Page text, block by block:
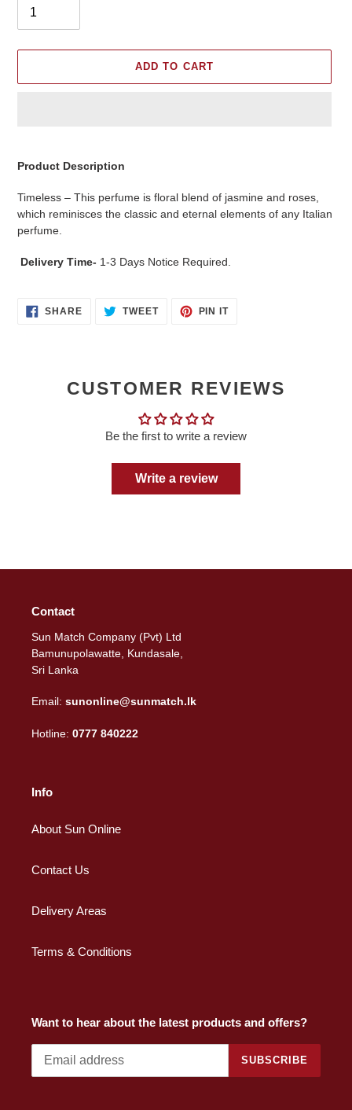
ADD TO CART
your
cart
Product Description
Timeless – This perfume is floral blend of jasmine and roses,
which reminisces the classic and eternal elements of any Italian
perfume.
Delivery Time- 1-3 Days Notice Required.
SHARESHARE TWEETTWEET
PIN ITPIN
CUSTOMER REVIEWS
Be the first to write a review
Write a review
Contact
Sun Match Company (Pvt) Ltd
Bamunupolawatte, Kundasale,
Sri Lanka
Email: sunonline@sunmatch.lk
Hotline: 0777 840222
Info
About Sun Online
Contact Us
Delivery Areas
Terms & Conditions
Want to hear about the latest products and offers?
SUBSCRIBE